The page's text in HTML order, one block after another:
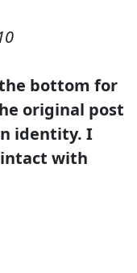
bottom for
original post
identity. I
with